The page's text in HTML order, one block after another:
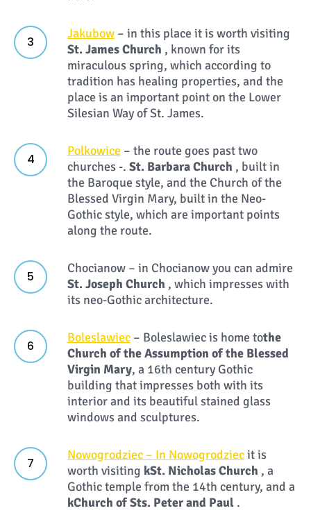
Jakubow – in this place it is worth visiting
St. James Church , known for its
miraculous spring, which according to
tradition has healing properties, and the
place is an important point on the Lower
Silesian Way of St. James.
Polkowice – the route goes past two
churches -. St. Barbara Church , built in
the Baroque style, and the Church of the
Blessed Virgin Mary, built in the Neo-
Gothic style, which are important points
along the route.
Chocianow – in Chocianow you can admire
St. Joseph Church , which impresses with
its neo-Gothic architecture.
Boleslawiec – Boleslawiec is home tothe
Church of the Assumption of the Blessed
Virgin Mary, a 16th century Gothic
building that impresses both with its
interior and its beautiful stained glass
windows and sculptures.
Nowogrodziec – In Nowogrodziecit is
worth visiting kSt. Nicholas Church , a
Gothic temple from the 14th century, and a
kChurch of Sts. Peter and Paul .